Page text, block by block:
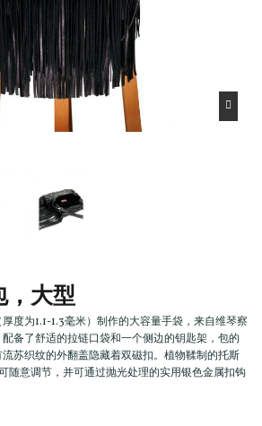
，大型
度为1.1-1.3毫米）制作的大容量手袋，来自维琴察
备了舒适的拉链口袋和一个侧边的钥匙架，包的
苏织纹的外翻盖隐藏着双磁扣。植物鞣制的托斯
随意调节，并可通过抛光处理的实用银色金属扣钩